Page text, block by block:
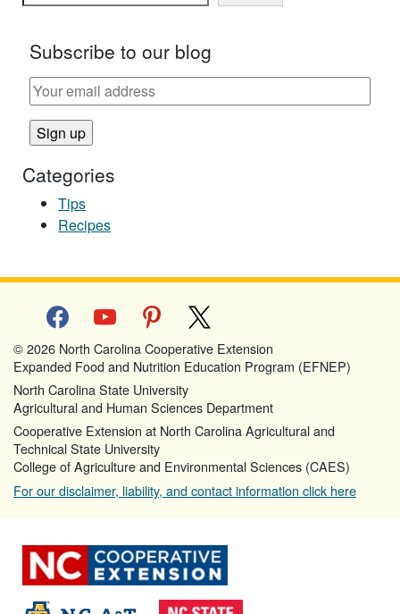
Subscribe to our blog
Categories
Tips
Recipes
facebookyoutube pinterest
© 2026 North Carolina Cooperative Extension
Expanded Food and Nutrition Education Program (EFNEP)
North Carolina State University
Agricultural and Human Sciences Department
Cooperative Extension at North Carolina Agricultural and
Technical State University
College of Agriculture and Environmental Sciences (CAES)
For our disclaimer, liability, and contact information click here